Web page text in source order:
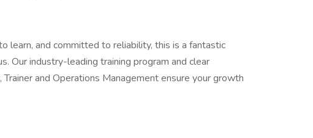
learn, and committed to reliability, this is a fantastic
Our industry-leading training program and clear
and Operations Management ensure your growth